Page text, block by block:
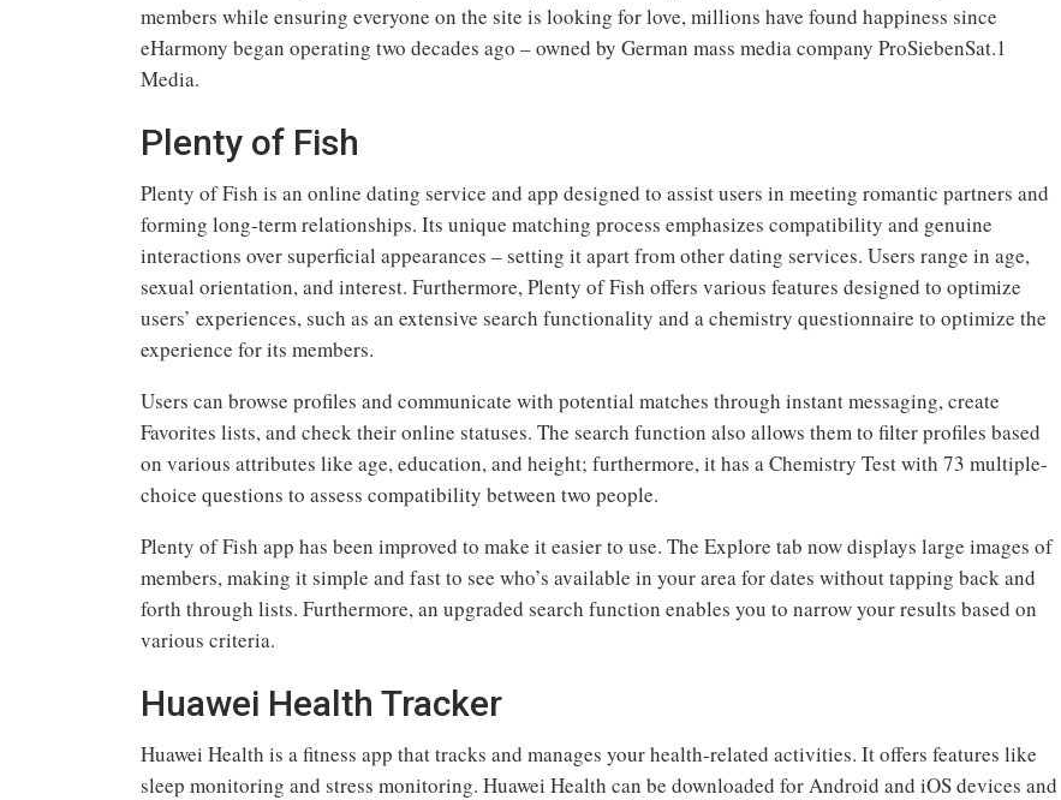
members while ensuring everyone on the site is looking for love, millions have found happiness since
eHarmony began operating two decades ago – owned by German mass media company ProSiebenSat.1
Media.
Plenty of Fish
Plenty of Fish is an online dating service and app designed to assist users in meeting romantic partners and
forming long-term relationships. Its unique matching process emphasizes compatibility and genuine
interactions over superficial appearances – setting it apart from other dating services. Users range in age,
sexual orientation, and interest. Furthermore, Plenty of Fish offers various features designed to optimize
users’ experiences, such as an extensive search functionality and a chemistry questionnaire to optimize the
experience for its members.
Users can browse profiles and communicate with potential matches through instant messaging, create
Favorites lists, and check their online statuses. The search function also allows them to filter profiles based
on various attributes like age, education, and height; furthermore, it has a Chemistry Test with 73 multiple-
choice questions to assess compatibility between two people.
Plenty of Fish app has been improved to make it easier to use. The Explore tab now displays large images of
members, making it simple and fast to see who’s available in your area for dates without tapping back and
forth through lists. Furthermore, an upgraded search function enables you to narrow your results based on
various criteria.
Huawei Health Tracker
Huawei Health is a fitness app that tracks and manages your health-related activities. It offers features like
sleep monitoring and stress monitoring. Huawei Health can be downloaded for Android and iOS devices and